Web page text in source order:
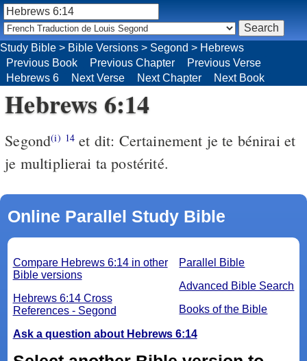
Hebrews 6:14
Segond(i) 14 et dit: Certainement je te bénirai et
je multiplierai ta postérité.
Online Parallel Study Bible
Parallel Bible
Advanced Bible Search
Books of the Bible
Compare Hebrews 6:14 in other
Bible versions
Hebrews 6:14 Cross
References - Segond
Ask a question about Hebrews 6:14
Study Bible > Bible Versions > Segond > Hebrews
Previous Book
Previous Chapter
Previous Verse
Hebrews 6
Next Verse Next Chapter Next Book